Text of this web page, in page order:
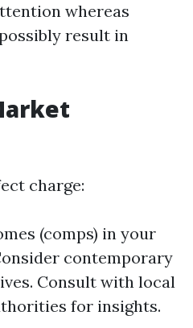
whereas
result in
charge:
(comps) in your
contemporary
Consult with local
for insights.